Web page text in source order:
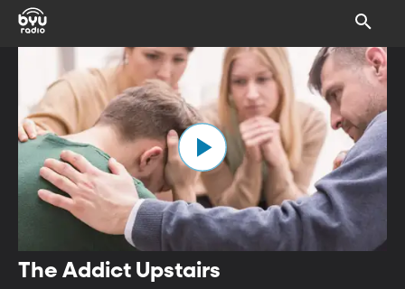
The Addict Upstairs